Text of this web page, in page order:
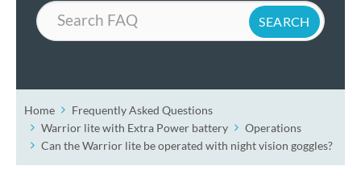
Search
Home
Frequently Asked Questions
Warrior lite with Extra Power battery
Operations
Can the Warrior lite be operated with night vision goggles?